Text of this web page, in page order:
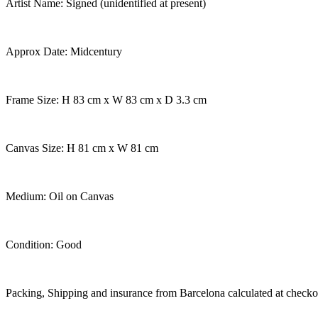
Artist Name: Signed (unidentified at present)
Approx Date: Midcentury
Frame Size: H 83 cm x W 83 cm x D 3.3 cm
Canvas Size: H 81 cm x W 81 cm
Medium: Oil on Canvas
Condition: Good
Packing, Shipping and insurance from Barcelona calculated at